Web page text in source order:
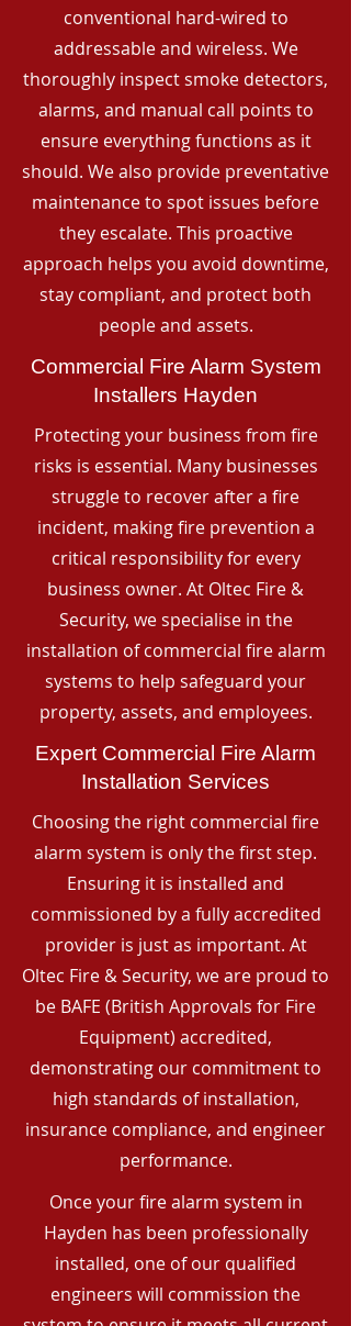
conventional hard-wired to
addressable and wireless. We
thoroughly inspect smoke detectors,
alarms, and manual call points to
ensure everything functions as it
should. We also provide preventative
maintenance to spot issues before
they escalate. This proactive
approach helps you avoid downtime,
stay compliant, and protect both
people and assets.
Commercial Fire Alarm System
Installers Hayden
Protecting your business from fire
risks is essential. Many businesses
struggle to recover after a fire
incident, making fire prevention a
critical responsibility for every
business owner. At Oltec Fire &
Security, we specialise in the
installation of commercial fire alarm
systems to help safeguard your
property, assets, and employees.
Expert Commercial Fire Alarm
Installation Services
Choosing the right commercial fire
alarm system is only the first step.
Ensuring it is installed and
commissioned by a fully accredited
provider is just as important. At
Oltec Fire & Security, we are proud to
be BAFE (British Approvals for Fire
Equipment) accredited,
demonstrating our commitment to
high standards of installation,
insurance compliance, and engineer
performance.
Once your fire alarm system in
Hayden has been professionally
installed, one of our qualified
engineers will commission the